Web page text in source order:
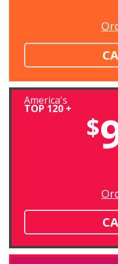
America's
TOP 120 +
$